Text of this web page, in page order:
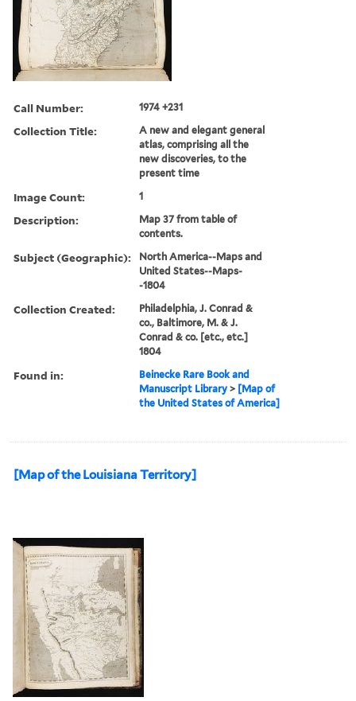
Call Number: 1974 +231
Collection Title:
A new and elegant general
atlas, comprising all the
new discoveries, to the
present time
Image Count: 1
Description:
Map 37 from table of
contents.
Subject (Geographic):
North America--Maps and
United States--Maps-
-1804
Collection Created:
Philadelphia, J. Conrad &
co., Baltimore, M. & J.
Conrad & co. [etc., etc.]
1804
Found in:
Beinecke Rare Book and
Manuscript Library > [Map of
the United States of America]
[Map of the Louisiana Territory]